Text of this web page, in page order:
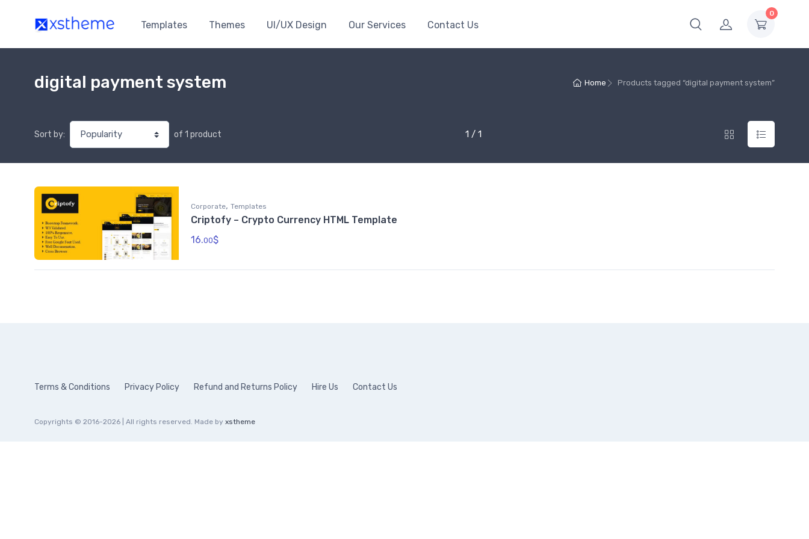
0
Templates Themes UI/UX Design Our Services Contact Us
Home Products tagged “digital payment system”
digital payment system
Sort by: of 1 product 1 / 1
Corporate, Templates
Criptofy – Crypto Currency HTML Template
16.00$
Terms & Conditions Privacy Policy Refund and Returns Policy Hire Us Contact Us
Copyrights © 2016-2026 | All rights reserved. Made by xstheme